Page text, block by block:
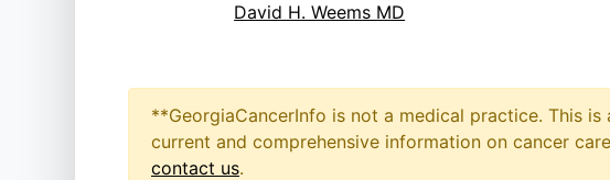
David H. Weems MD
**GeorgiaCancerInfo is not a medical practice. This
current and comprehensive information on cancer
contact us.